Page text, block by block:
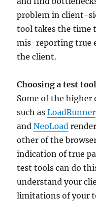
problem in client-
tool takes the time
mis-reporting true
the client.
Choosing a test tool
Some of the higher
such asLoadRunner
andNeoLoad
other of the
indication of true
test tools can do
understand your
limitations of your